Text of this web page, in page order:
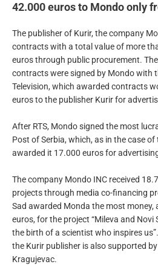
42.000 euros to Mondo only
The publisher of Kurir, the company
contracts with a total value of more
euros through public procurement.
contracts were signed by Mondo with
Television, which awarded contracts
euros to the publisher Kurir for
After RTS, Mondo signed the most
Post of Serbia, which, as in the case of
awarded it 17.000 euros for
The company Mondo INC received
projects through media co-financing
Sad awarded Monda the most money,
euros, for the project “Mileva and Novi
the birth of a scientist who inspires
the Kurir publisher is also supported
Kragujevac.